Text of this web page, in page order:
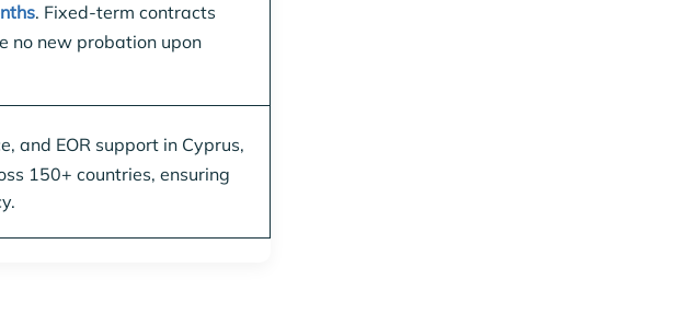
. Fixed-term contracts
no new probation upon
and EOR support in Cyprus,
150+ countries, ensuring